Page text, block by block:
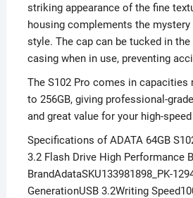
striking appearance of the fine
housing complements the
style. The cap can be tucked in
casing when in use, preventing
The S102 Pro comes in capacities
to 256GB, giving professional-
and great value for your high-
Specifications of ADATA 64GB
3.2 Flash Drive High Performance
BrandAdataSKU133981898_PK-
GenerationUSB 3.2Writing